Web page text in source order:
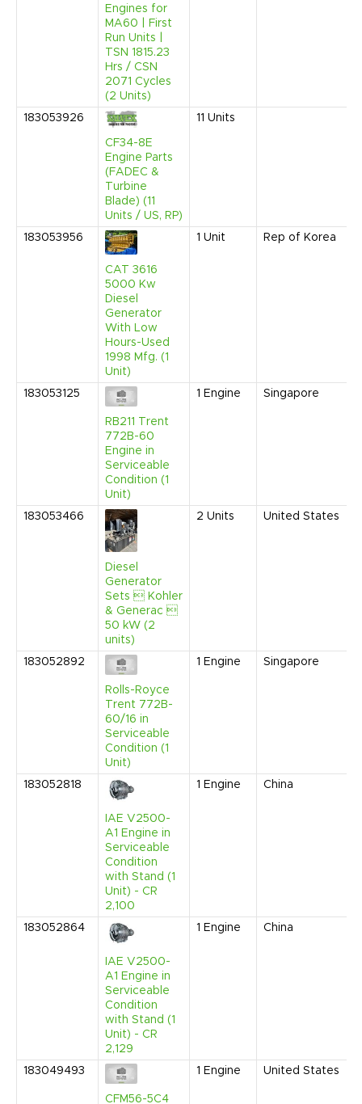
Engines for
MA60 | First
Run Units |
TSN 1815.23
Hrs / CSN
2071 Cycles
(2 Units)
183053926
CF34-8E
Engine Parts
(FADEC &
Turbine
Blade) (11
Units / US, RP)
11 Units
183053956
CAT 3616
5000 Kw
Diesel
Generator
With Low
Hours-Used
1998 Mfg. (1
Unit)
1 Unit Rep of Korea
183053125
RB211 Trent
772B-60
Engine in
Serviceable
Condition (1
Unit)
1 Engine Singapore
183053466
Diesel
Generator
Sets  Kohler
& Generac 
50 kW (2
units)
2 Units United States
183052892
Rolls-Royce
Trent 772B-
60/16 in
Serviceable
Condition (1
Unit)
1 Engine Singapore
183052818
IAE V2500-
A1 Engine in
Serviceable
Condition
with Stand (1
Unit) - CR
2,100
1 Engine China
183052864
IAE V2500-
A1 Engine in
Serviceable
Condition
with Stand (1
Unit) - CR
2,129
1 Engine China
183049493
CFM56-5C4
1 Engine United States